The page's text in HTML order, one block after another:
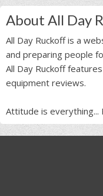
About All Day
All Day Ruckoff is a
and preparing people
All Day Ruckoff
equipment reviews.
Attitude is everything...